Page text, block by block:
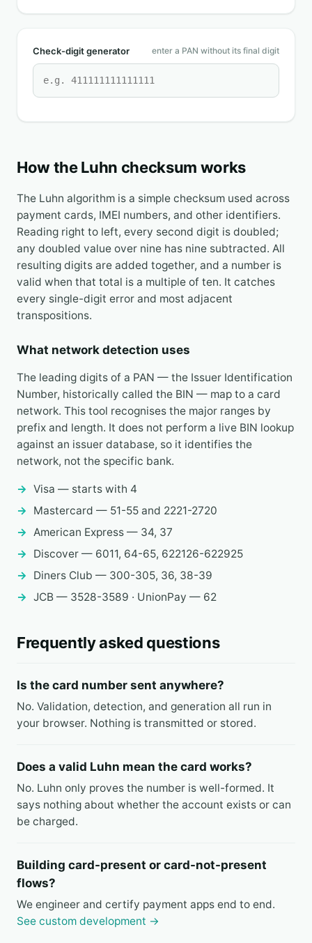
Check-digit generator enter a PAN without its final digit
How the Luhn checksum works
The Luhn algorithm is a simple checksum used across
payment cards, IMEI numbers, and other identifiers.
Reading right to left, every second digit is doubled;
any doubled value over nine has nine subtracted. All
resulting digits are added together, and a number is
valid when that total is a multiple of ten. It catches
every single-digit error and most adjacent
transpositions.
What network detection uses
The leading digits of a PAN — the Issuer Identification
Number, historically called the BIN — map to a card
network. This tool recognises the major ranges by
prefix and length. It does not perform a live BIN lookup
against an issuer database, so it identifies the
network, not the specific bank.
Visa — starts with 4
Mastercard — 51-55 and 2221-2720
American Express — 34, 37
Discover — 6011, 64-65, 622126-622925
Diners Club — 300-305, 36, 38-39
JCB — 3528-3589 · UnionPay — 62
Frequently asked questions
Is the card number sent anywhere?
No. Validation, detection, and generation all run in
your browser. Nothing is transmitted or stored.
Does a valid Luhn mean the card works?
No. Luhn only proves the number is well-formed. It
says nothing about whether the account exists or can
be charged.
Building card-present or card-not-present
flows?
We engineer and certify payment apps end to end.
See custom development →